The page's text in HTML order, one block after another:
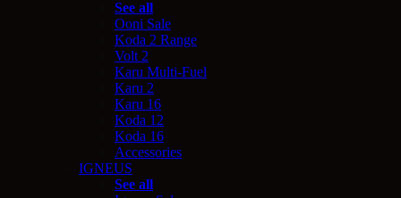
See all
Ooni Sale
Koda 2 Range
Volt 2
Karu Multi-Fuel
Karu 2
Karu 16
Koda 12
Koda 16
Accessories
IGNEUS
See all